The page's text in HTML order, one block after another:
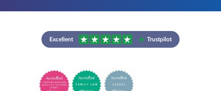
Excellent Trustpilot